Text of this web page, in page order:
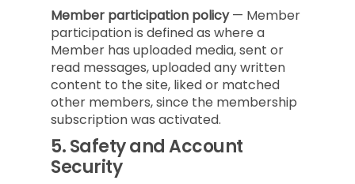
Member participation policy— Member
participation is defined as where a
Member has uploaded media, sent or
read messages, uploaded any written
content to the site, liked or matched
other members, since the membership
subscription was activated.
5.Safety and Account
Security